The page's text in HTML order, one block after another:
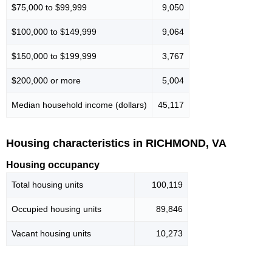
$75,000 to $99,999 9,050
$100,000 to $149,999 9,064
$150,000 to $199,999 3,767
$200,000 or more 5,004
Median household income (dollars) 45,117
Housing characteristics in RICHMOND, VA
Housing occupancy
Total housing units 100,119
Occupied housing units 89,846
Vacant housing units 10,273